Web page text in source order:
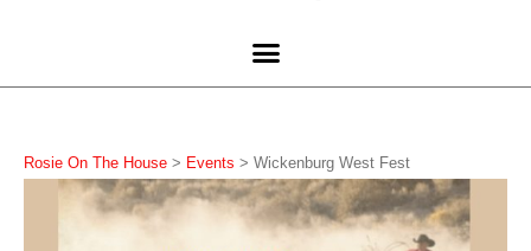
Rosie On The House > Events > Wickenburg West Fest